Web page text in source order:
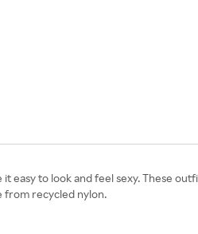
easy to look and feel sexy. These
from recycled nylon.